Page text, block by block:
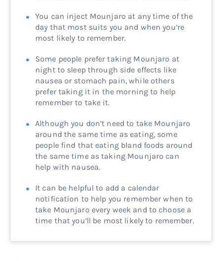
You can inject Mounjaro at any time of the
day that most suits you and when you’re
most likely to remember.
Some people prefer taking Mounjaro at
night to sleep through side effects like
nausea or stomach pain, while others
prefer taking it in the morning to help
remember to take it.
Although you don’t need to take Mounjaro
around the same time as eating, some
people find that eating bland foods around
the same time as taking Mounjaro can
help with nausea.
It can be helpful to add a calendar
notification to help you remember when to
take Mounjaro every week and to choose a
time that you’ll be most likely to remember.